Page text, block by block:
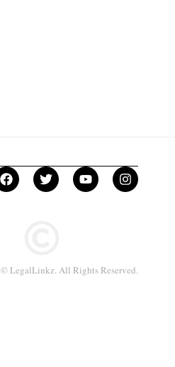
© LegalLinkz. All Rights Reserved.